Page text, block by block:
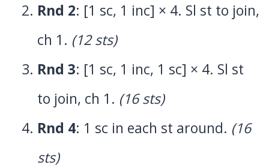
Rnd 2: [1 sc, 1 inc] × 4. Sl st to join,
ch 1. (12 sts)
Rnd 3: [1 sc, 1 inc, 1 sc] × 4. Sl st
to join, ch 1. (16 sts)
Rnd 4: 1 sc in each st around. (16
sts)